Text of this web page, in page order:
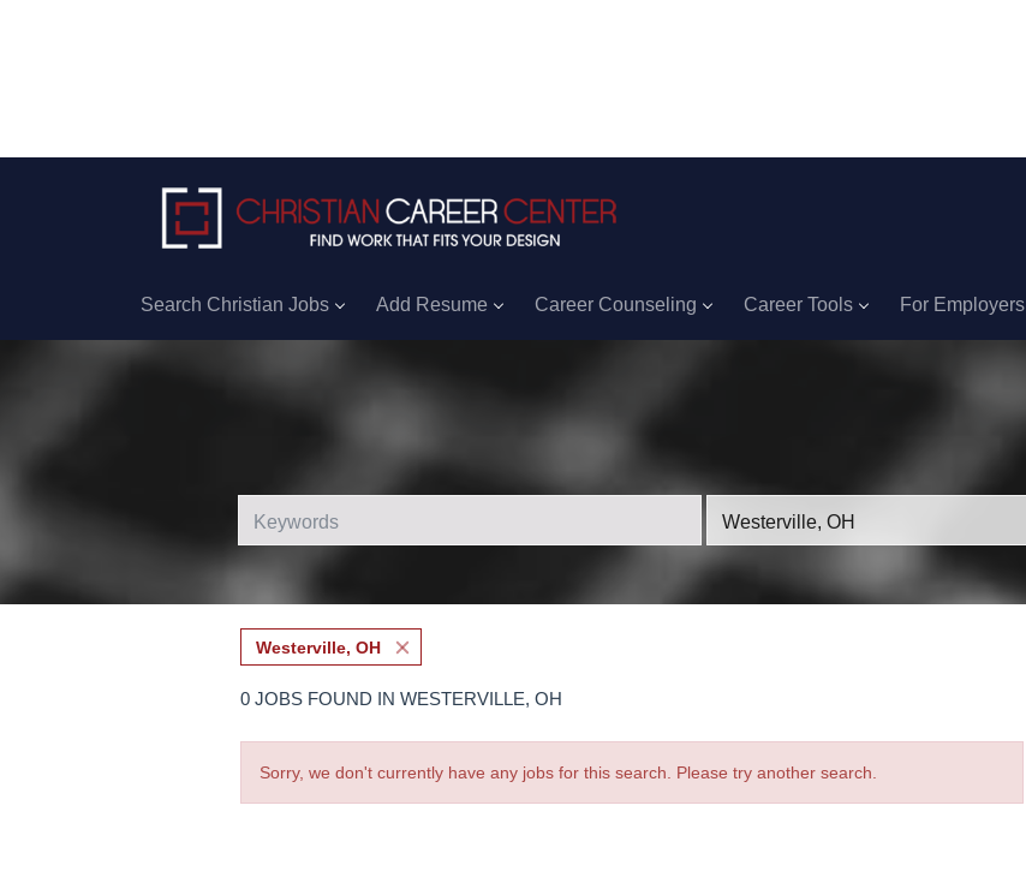
Search Christian Jobs Add Resume Career Counseling Career Tools For Employers
Westerville, OH
0 JOBS FOUND IN WESTERVILLE, OH
Sorry, we don't currently have any jobs for this search. Please try another search.